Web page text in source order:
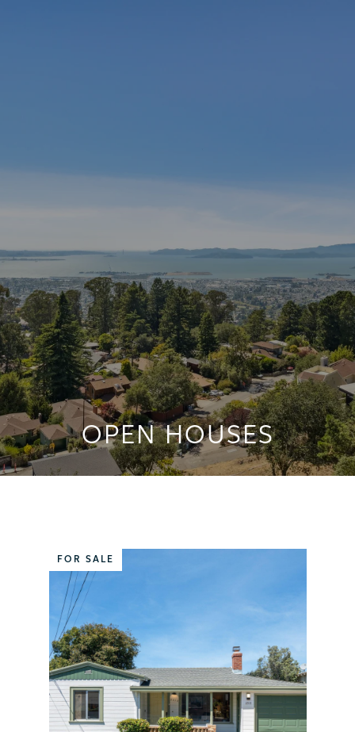
OPEN HOUSES
FOR SALE